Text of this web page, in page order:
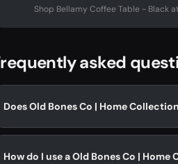
Shop Bellamy Coffee Table - Black
asked
Does Old Bones Co | Home
How do I use a Old Bones Co |